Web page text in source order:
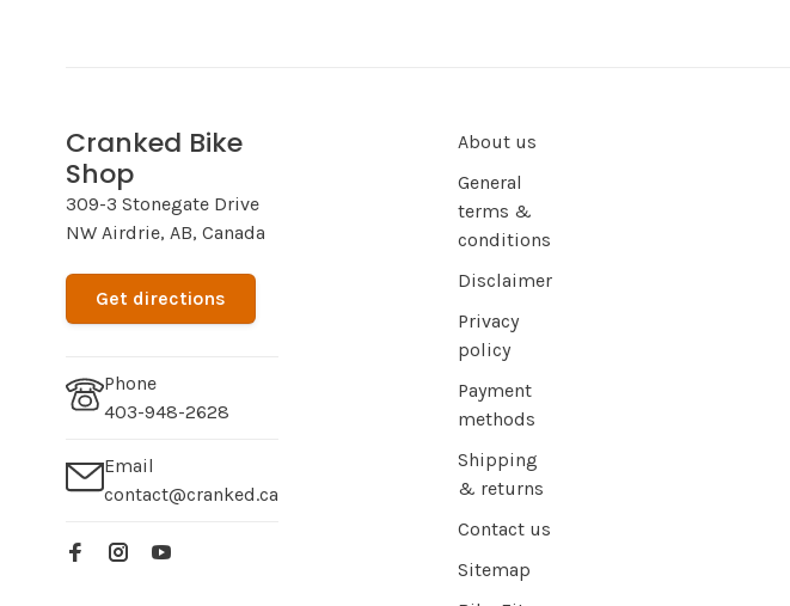
Cranked Bike
Shop
309-3 Stonegate Drive
NW Airdrie, AB, Canada
Get directions
Phone
403-948-2628
Email
contact@cranked.ca
About us
General
terms &
conditions
Disclaimer
Privacy
policy
Payment
methods
Shipping
& returns
Contact us
Sitemap